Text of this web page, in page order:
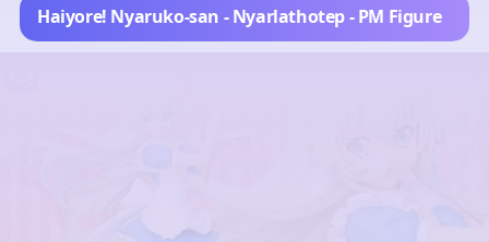
Haiyore! Nyaruko-san - Nyarlathotep - PM Figure